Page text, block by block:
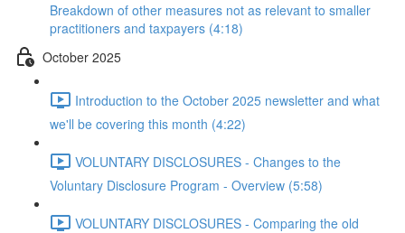
Breakdown of other measures not as relevant to smaller
practitioners and taxpayers (4:18)
October 2025
Introduction to the October 2025 newsletter and what
we'll be covering this month (4:22)
VOLUNTARY DISCLOSURES - Changes to the
Voluntary Disclosure Program - Overview (5:58)
VOLUNTARY DISCLOSURES - Comparing the old